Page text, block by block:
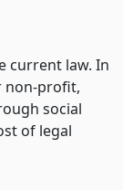
current law. In
non-profit,
social
of legal